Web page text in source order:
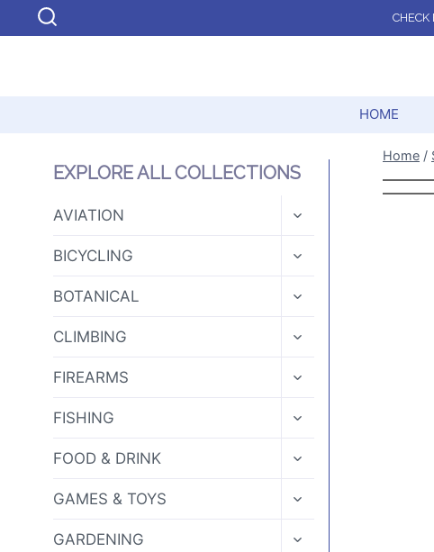
to
HOME
Home /
EXPLORE ALL COLLECTIONS
AVIATION
TOGGLE
BICYCLING
TOGGLE
BOTANICAL
TOGGLE
CLIMBING
TOGGLE
FIREARMS
TOGGLE
FISHING
TOGGLE
FOOD & DRINK
TOGGLE
GAMES & TOYS
TOGGLE
GARDENING
TOGGLE